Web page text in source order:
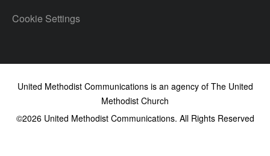
Cookie Settings
United Methodist Communications is an agency of The United
Methodist Church
©2026United Methodist Communications. All Rights Reserved